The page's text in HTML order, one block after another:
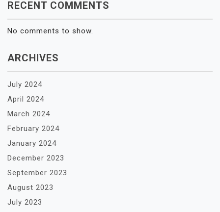
RECENT COMMENTS
No comments to show.
ARCHIVES
July 2024
April 2024
March 2024
February 2024
January 2024
December 2023
September 2023
August 2023
July 2023